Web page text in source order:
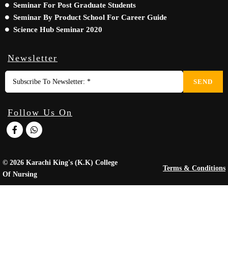
Seminar For Post Graduate Students
Seminar By Product School For Career Guide
Science Hub Seminar 2020
Newsletter
SEND
Follow Us On
© 2026 Karachi King's (K.K) College
Of Nursing
Terms & Conditions